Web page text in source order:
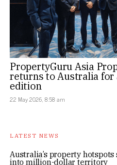
PropertyGuru Asia
returns to Australia for
edition
22 May 2026, 8:58 am
LATEST NEWS
Australia’s property
into million-dollar territory